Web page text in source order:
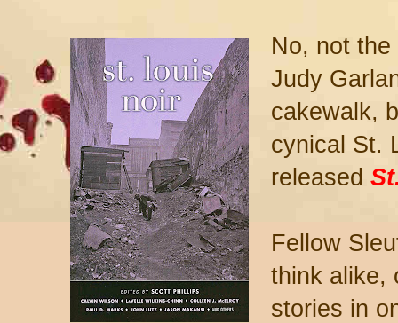
No, not
Judy
cakewalk,
cynical St.
released
Fellow
think alike,
stories in